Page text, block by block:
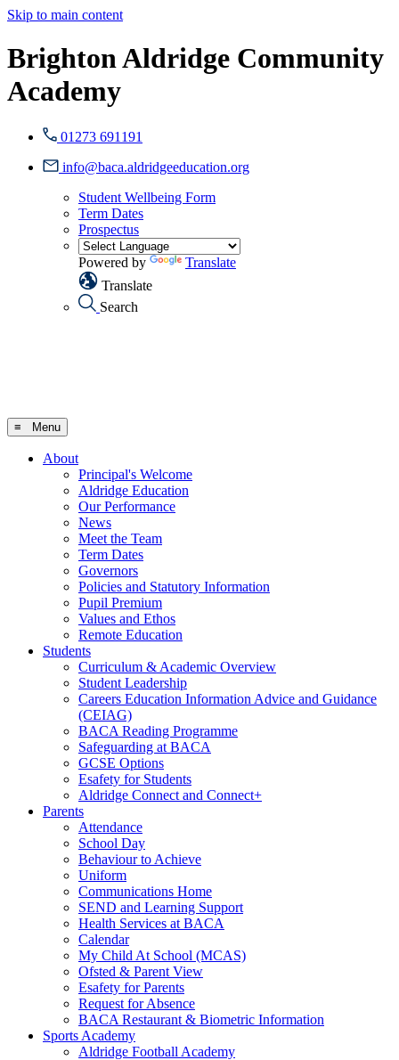
Skip to main content
Brighton Aldridge Community
Academy
01273 691191
info@baca.aldridgeeducation.org
Student Wellbeing Form
Term Dates
Prospectus
Powered by
Translate
Translate
Search
≡ Menu
About
Principal's Welcome
Aldridge Education
Our Performance
News
Meet the Team
Term Dates
Governors
Policies and Statutory Information
Pupil Premium
Values and Ethos
Remote Education
Students
Curriculum & Academic Overview
Student Leadership
Careers Education Information Advice and Guidance
(CEIAG)
BACA Reading Programme
Safeguarding at BACA
GCSE Options
Esafety for Students
Aldridge Connect and Connect+
Parents
Attendance
School Day
Behaviour to Achieve
Uniform
Communications Home
SEND and Learning Support
Health Services at BACA
Calendar
My Child At School (MCAS)
Ofsted & Parent View
Esafety for Parents
Request for Absence
BACA Restaurant & Biometric Information
Sports Academy
Aldridge Football Academy